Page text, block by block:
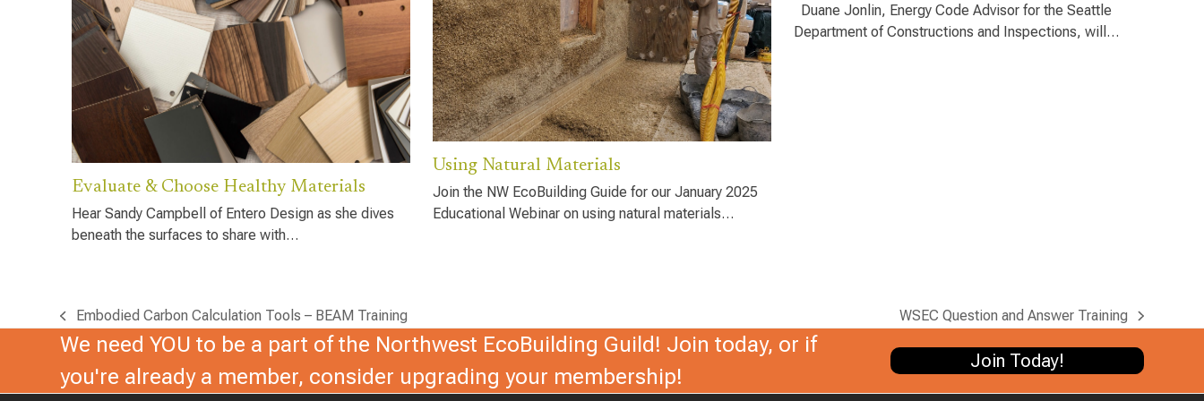
Evaluate & Choose Healthy Materials
Hear Sandy Campbell of Entero Design as she dives
beneath the surfaces to share with…
Using Natural Materials
Join the NW EcoBuilding Guide for our January 2025
Educational Webinar on using natural materials…
Duane Jonlin, Energy Code Advisor for the Seattle
Department of Constructions and Inspections, will…
previous
post:
Embodied Carbon Calculation Tools – BEAM Training
next
post:
WSEC Question and Answer Training
We need YOU to be a part of the Northwest EcoBuilding Guild! Join today, or if
you're already a member, consider upgrading your membership!
Join Today!